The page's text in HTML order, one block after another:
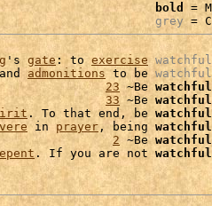
bold
=
grey =
's gate : to exercise watchful
admonitions to be watchful
|
23 ~Be watchful
|
33 ~Be watchful
. To that end, be watchful
in prayer , being watchful
|
2 ~Be watchful
. If you are not watchful